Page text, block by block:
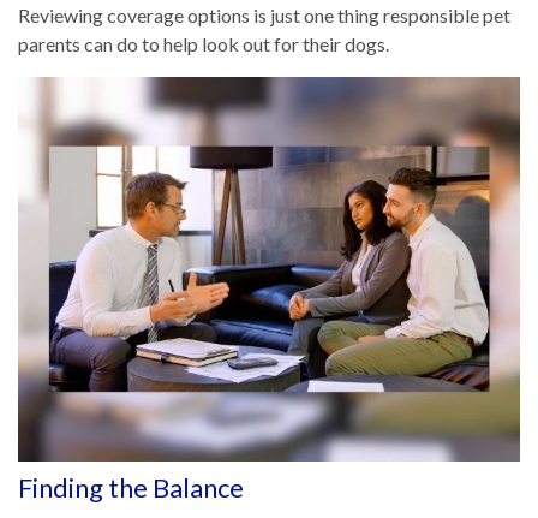
Reviewing coverage options is just one thing responsible pet
parents can do to help look out for their dogs.
Finding the Balance